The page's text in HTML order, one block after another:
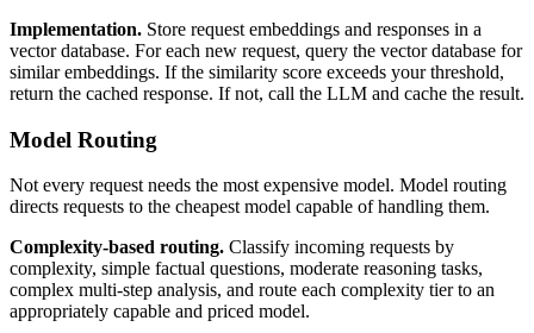
Implementation. Store request embeddings and responses in a
vector database. For each new request, query the vector database for
similar embeddings. If the similarity score exceeds your threshold,
return the cached response. If not, call the LLM and cache the result.
Model Routing
Not every request needs the most expensive model. Model routing
directs requests to the cheapest model capable of handling them.
Complexity-based routing. Classify incoming requests by
complexity, simple factual questions, moderate reasoning tasks,
complex multi-step analysis, and route each complexity tier to an
appropriately capable and priced model.